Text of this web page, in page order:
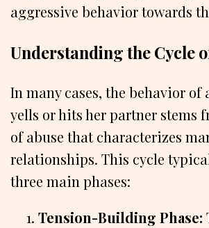
aggressive behavior towards
Understanding the Cycle
In many cases, the behavior of
yells or hits her partner stems
of abuse that characterizes
relationships. This cycle
three main phases:
Tension-Building Phase: